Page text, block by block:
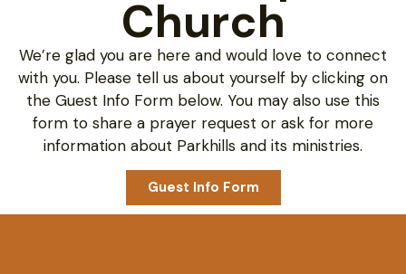
Church
We’re glad you are here and would love to connect
with you. Please tell us about yourself by clicking on
the Guest Info Form below. You may also use this
form to share a prayer request or ask for more
information about Parkhills and its ministries.
Guest Info Form